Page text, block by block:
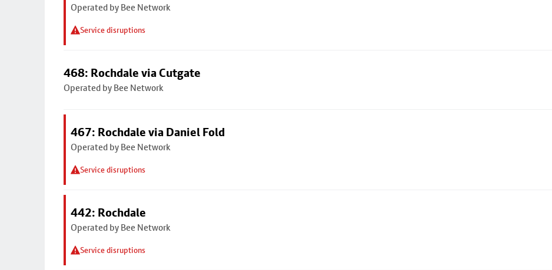
Operated by Bee Network
Service disruptions
468: Rochdale via Cutgate
Operated by Bee Network
467: Rochdale via Daniel Fold
Operated by Bee Network
Service disruptions
442: Rochdale
Operated by Bee Network
Service disruptions